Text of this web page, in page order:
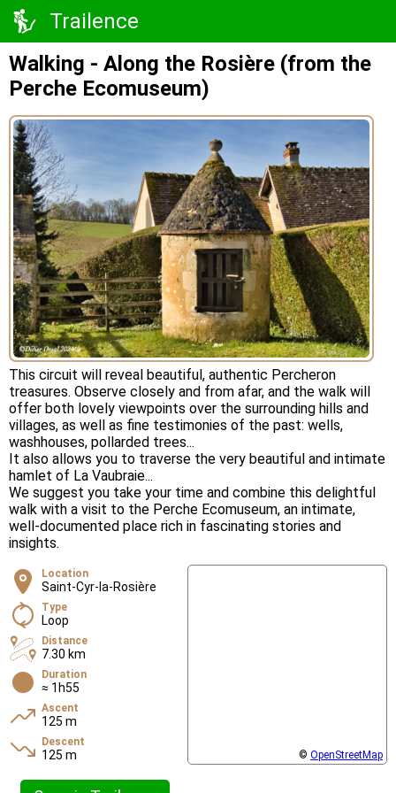
Trailence
Walking - Along the Rosière (from the
Perche Ecomuseum)
This circuit will reveal beautiful, authentic Percheron
treasures. Observe closely and from afar, and the walk will
offer both lovely viewpoints over the surrounding hills and
villages, as well as fine testimonies of the past: wells,
washhouses, pollarded trees...
It also allows you to traverse the very beautiful and intimate
hamlet of La Vaubraie...
We suggest you take your time and combine this delightful
walk with a visit to the Perche Ecomuseum, an intimate,
well-documented place rich in fascinating stories and
insights.
Location
Saint-Cyr-la-Rosière
Type
Loop
Distance
7.30 km
Duration
≈ 1h55
Ascent
125 m
Descent
125 m © OpenStreetMap